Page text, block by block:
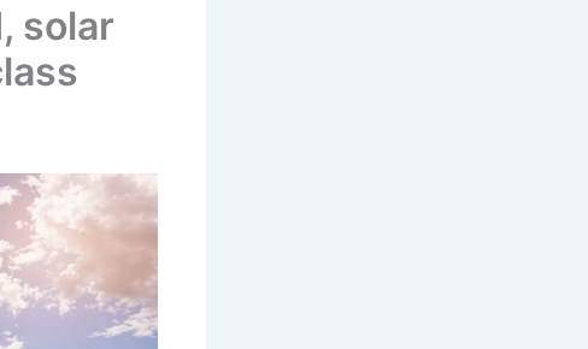
solar